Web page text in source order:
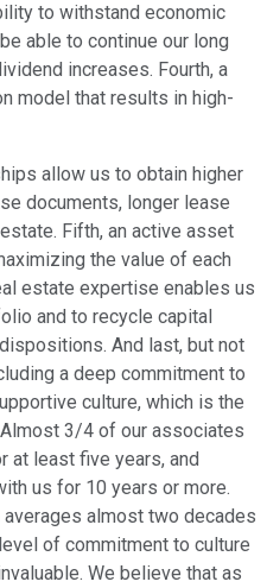
to withstand economic
able to continue our long
increases. Fourth, a
model that results in high-
allow us to obtain higher
documents, longer lease
Fifth, an active asset
the value of each
estate expertise enables us
and to recycle capital
And last, but not
a deep commitment to
culture, which is the
3/4 of our associates
at least five years, and
us for 10 years or more.
almost two decades
of commitment to culture
We believe that as